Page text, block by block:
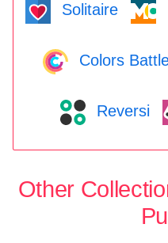
Solitaire
Colors
Reversi
Other